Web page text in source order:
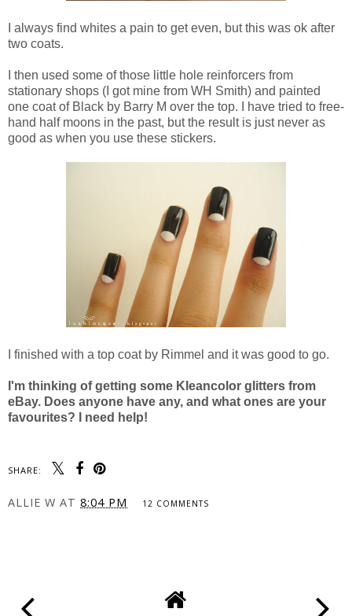
I always find whites a pain to get even, but this was ok after
two coats.
I then used some of those little hole reinforcers from
stationary shops (I got mine from WH Smith) and painted
one coat of Black by Barry M over the top. I have tried to free-
hand half moons in the past, but the result is just never as
good as when you use these stickers.
I finished with a top coat by Rimmel and it was good to go.
I'm thinking of getting some Kleancolor glitters from
eBay. Does anyone have any, and what ones are your
favourites? I need help!
SHARE:
ALLIE W AT 8:04 PM 12 COMMENTS